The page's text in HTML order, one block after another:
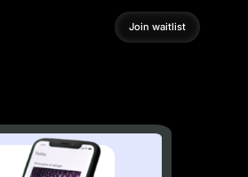
Join waitlist
Join waitlist